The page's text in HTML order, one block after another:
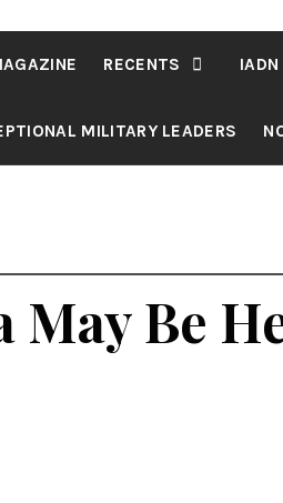
RECENTS IADN
MILITARY LEADERS
Be